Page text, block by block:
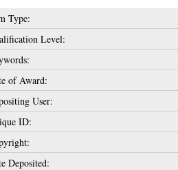
Type:
Level:
of Award:
User:
ID:
Deposited: